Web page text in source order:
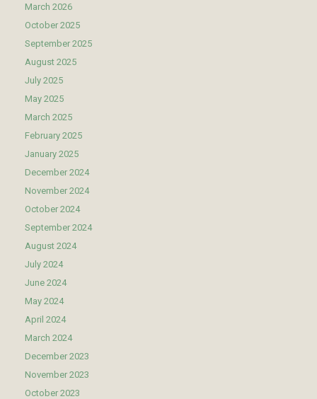
March 2026
October 2025
September 2025
August 2025
July 2025
May 2025
March 2025
February 2025
January 2025
December 2024
November 2024
October 2024
September 2024
August 2024
July 2024
June 2024
May 2024
April 2024
March 2024
December 2023
November 2023
October 2023